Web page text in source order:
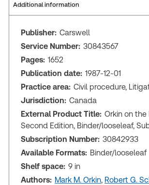
Additional information
Publisher: Carswell
Service Number: 30843567
Pages: 1652
Publication date: 1987-12-01
Practice area: Civil procedure,
Jurisdiction: Canada
External Product Title: Orkin on the
Second Edition, Binder/looseleaf,
Subscription Number: 30842933
Available Formats: Binder/looseleaf
Shelf space: 9 in
Authors: Mark M. Orkin, Robert G.